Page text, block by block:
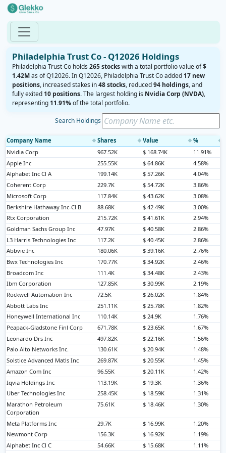
Philadelphia Trust Co - Q12026 Holdings
Philadelphia Trust Co holds 265 stockswith a total portfolio value of$
1.42Mas of Q12026. In Q12026, Philadelphia Trust Co added 17 new
positions, increased stakes in48 stocks, reduced94 holdings, and
fully exited 10 positions. The largest holding is Nvidia Corp (NVDA),
representing 11.91%of the total portfolio.
Search Holdings
Company Name ◆ Shares ◆ Value ◆ % ◆
Nvidia Corp
967.52K $ 168.74K 11.91%
Apple Inc
255.55K $ 64.86K 4.58%
Alphabet Inc Cl A
199.14K $ 57.26K 4.04%
Coherent Corp
229.7K $ 54.72K 3.86%
Microsoft Corp
117.84K $ 43.62K 3.08%
Berkshire Hathaway Inc-Cl B
88.68K $ 42.49K 3.00%
Rtx Corporation
215.72K $ 41.61K 2.94%
Goldman Sachs Group Inc
47.97K $ 40.58K 2.86%
L3 Harris Technologies Inc
117.2K $ 40.45K 2.86%
Abbvie Inc
180.06K $ 39.16K 2.76%
Bwx Technologies Inc
170.77K $ 34.92K 2.46%
Broadcom Inc
111.4K $ 34.48K 2.43%
Ibm Corporation
127.85K $ 30.99K 2.19%
Rockwell Automation Inc
72.5K $ 26.02K 1.84%
Abbott Labs Inc
251.11K $ 25.78K 1.82%
Honeywell International Inc
110.14K $ 24.9K 1.76%
Peapack-Gladstone Finl Corp
671.78K $ 23.65K 1.67%
Leonardo Drs Inc
497.82K $ 22.16K 1.56%
Palo Alto Networks Inc.
130.61K $ 20.94K 1.48%
Solstice Advanced Matls Inc
269.87K $ 20.55K 1.45%
Amazon Com Inc
96.55K $ 20.11K 1.42%
Iqvia Holdings Inc
113.19K $ 19.3K 1.36%
Uber Technologies Inc
258.45K $ 18.59K 1.31%
Marathon Petroleum
Corporation
75.61K $ 18.46K 1.30%
Meta Platforms Inc 29.7K $ 16.99K 1.20%
Newmont Corp
156.3K $ 16.92K 1.19%
Alphabet Inc Cl C
54.66K $ 15.68K 1.11%